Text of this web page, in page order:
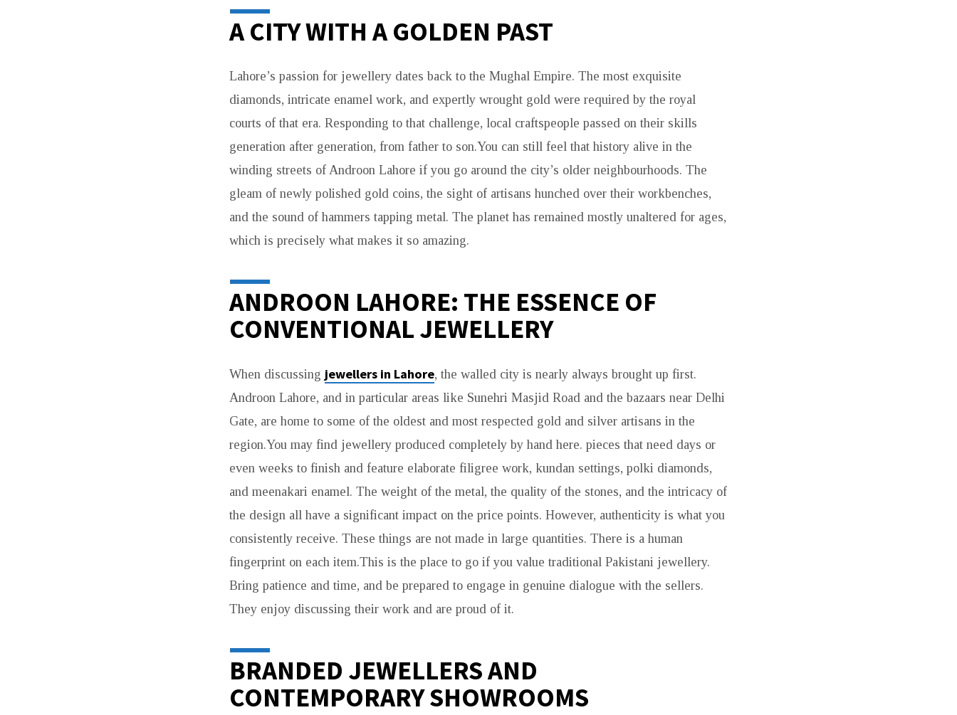
A CITY WITH A GOLDEN PAST
Lahore’s passion for jewellery dates back to the Mughal Empire. The most exquisite
diamonds, intricate enamel work, and expertly wrought gold were required by the royal
courts of that era. Responding to that challenge, local craftspeople passed on their skills
generation after generation, from father to son.You can still feel that history alive in the
winding streets of Androon Lahore if you go around the city’s older neighbourhoods. The
gleam of newly polished gold coins, the sight of artisans hunched over their workbenches,
and the sound of hammers tapping metal. The planet has remained mostly unaltered for ages,
which is precisely what makes it so amazing.
ANDROON LAHORE: THE ESSENCE OF
CONVENTIONAL JEWELLERY
When discussing jewellers in Lahore, the walled city is nearly always brought up first.
Androon Lahore, and in particular areas like Sunehri Masjid Road and the bazaars near Delhi
Gate, are home to some of the oldest and most respected gold and silver artisans in the
region.You may find jewellery produced completely by hand here. pieces that need days or
even weeks to finish and feature elaborate filigree work, kundan settings, polki diamonds,
and meenakari enamel. The weight of the metal, the quality of the stones, and the intricacy of
the design all have a significant impact on the price points. However, authenticity is what you
consistently receive. These things are not made in large quantities. There is a human
fingerprint on each item.This is the place to go if you value traditional Pakistani jewellery.
Bring patience and time, and be prepared to engage in genuine dialogue with the sellers.
They enjoy discussing their work and are proud of it.
BRANDED JEWELLERS AND
CONTEMPORARY SHOWROOMS